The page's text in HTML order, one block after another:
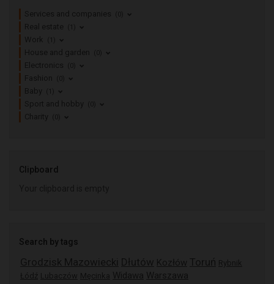
Services and companies (0)
Real estate (1)
Work (1)
House and garden (0)
Electronics (0)
Fashion (0)
Baby (1)
Sport and hobby (0)
Charity (0)
Clipboard
Search by tags
Grodzisk Mazowiecki Dłutów Kozłów Toruń Rybnik
Łódź Lubaczów Męcinka Widawa Warszawa